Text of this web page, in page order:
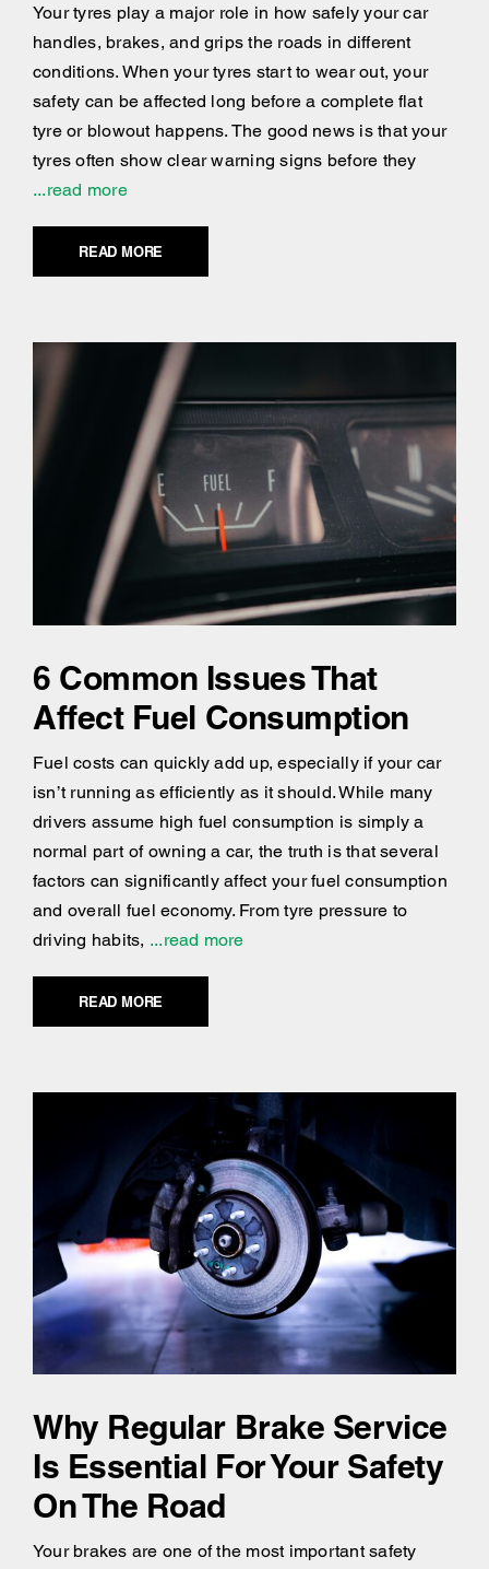
Your tyres play a major role in how safely your car
handles, brakes, and grips the roads in different
conditions. When your tyres start to wear out, your
safety can be affected long before a complete flat
tyre or blowout happens. The good news is that your
tyres often show clear warning signs before they
...read more
READ MORE
6 Common Issues That
Affect Fuel Consumption
Fuel costs can quickly add up, especially if your car
isn’t running as efficiently as it should. While many
drivers assume high fuel consumption is simply a
normal part of owning a car, the truth is that several
factors can significantly affect your fuel consumption
and overall fuel economy. From tyre pressure to
driving habits, ...read more
READ MORE
Why Regular Brake Service
Is Essential For Your Safety
On The Road
Your brakes are one of the most important safety